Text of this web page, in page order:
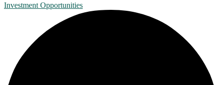
Investment Opportunities